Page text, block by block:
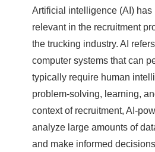
Artificial intelligence (AI)
relevant in the recruitment
the trucking industry. AI
computer systems that can
typically require human
problem-solving, learning,
context of recruitment, AI-
analyze large amounts of
and make informed